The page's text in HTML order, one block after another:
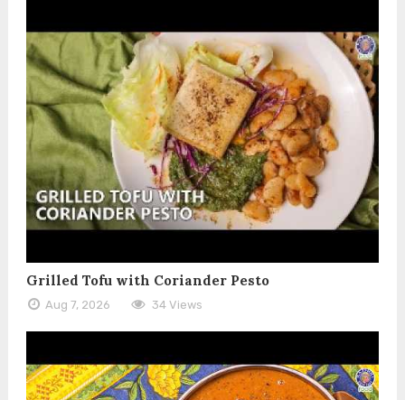
Grilled Tofu with Coriander Pesto
Aug 7, 2026 34 Views